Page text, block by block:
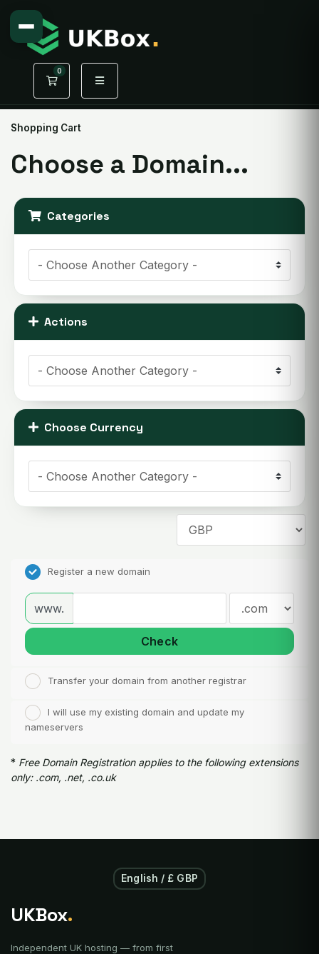
0
Shopping Cart
Shopping Cart
Choose a Domain...
Categories
Actions
Choose Currency
Register a new domain
www.
Check
Transfer your domain from another registrar
I will use my existing domain and update my
nameservers
* Free Domain Registration applies to the following extensions
only: .com, .net, .co.uk
English / £ GBP
UKBox.
Independent UK hosting — from first